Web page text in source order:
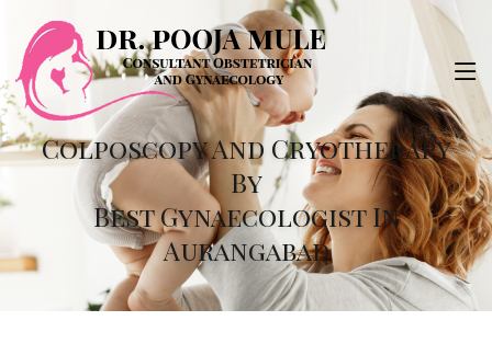
Colposcopy And Cryotherapy
By
Best Gynaecologist In
Aurangabad